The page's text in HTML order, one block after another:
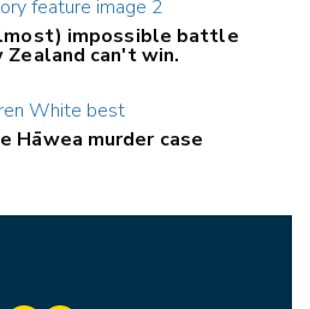
impossible battle
can't win.
Hāwea murder case